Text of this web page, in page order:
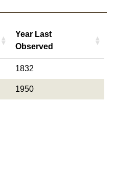
Year Last
Observed
Year Last
1832
1950